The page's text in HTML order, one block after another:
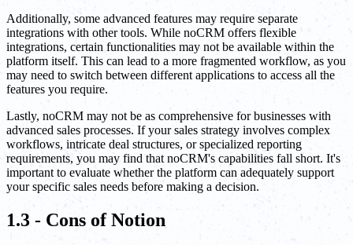
Additionally, some advanced features may require separate
integrations with other tools. While noCRM offers flexible
integrations, certain functionalities may not be available within the
platform itself. This can lead to a more fragmented workflow, as you
may need to switch between different applications to access all the
features you require.
Lastly, noCRM may not be as comprehensive for businesses with
advanced sales processes. If your sales strategy involves complex
workflows, intricate deal structures, or specialized reporting
requirements, you may find that noCRM's capabilities fall short. It's
important to evaluate whether the platform can adequately support
your specific sales needs before making a decision.
1.3 - Cons of Notion